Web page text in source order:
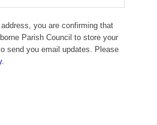
you are confirming that
Parish Council to store your
send you email updates. Please
.